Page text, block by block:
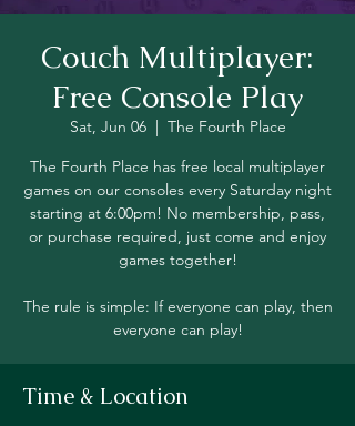
Couch Multiplayer:
Free Console Play
Sat, Jun 06
  |
The Fourth Place
The Fourth Place has free local multiplayer
games on our consoles every Saturday night
starting at 6:00pm! No membership, pass,
or purchase required, just come and enjoy
games together!
The rule is simple: If everyone can play, then
everyone can play!
Time & Location